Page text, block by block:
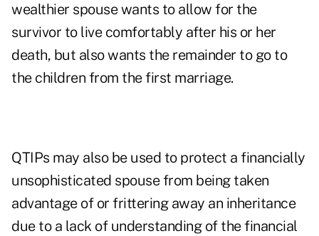
wealthier spouse wants to allow for the
survivor to live comfortably after his or her
death, but also wants the remainder to go to
the children from the first marriage.
QTIPs may also be used to protect a financially
unsophisticated spouse from being taken
advantage of or frittering away an inheritance
due to a lack of understanding of the financial